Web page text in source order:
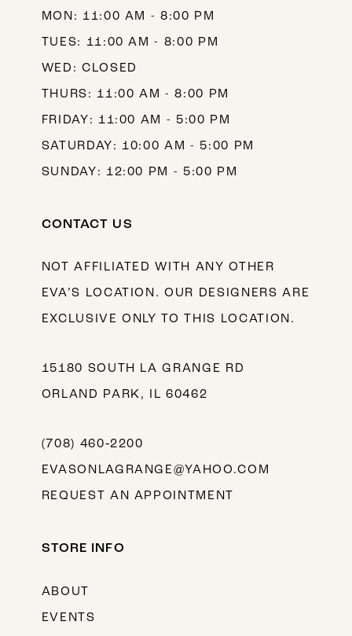
MON: 11:00 AM - 8:00 PM
TUES: 11:00 AM - 8:00 PM
WED: CLOSED
THURS: 11:00 AM - 8:00 PM
FRIDAY: 11:00 AM - 5:00 PM
SATURDAY: 10:00 AM - 5:00 PM
SUNDAY: 12:00 PM - 5:00 PM
CONTACT US
NOT AFFILIATED WITH ANY OTHER
EVA’S LOCATION. OUR DESIGNERS ARE
EXCLUSIVE ONLY TO THIS LOCATION.
15180 SOUTH LA GRANGE RD
ORLAND PARK, IL 60462
(708) 460‑2200
EVASONLAGRANGE@YAHOO.COM
REQUEST AN APPOINTMENT
STORE INFO
ABOUT
EVENTS